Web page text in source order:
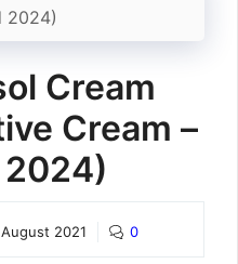
2024)
Cream
Cream –
2021 0